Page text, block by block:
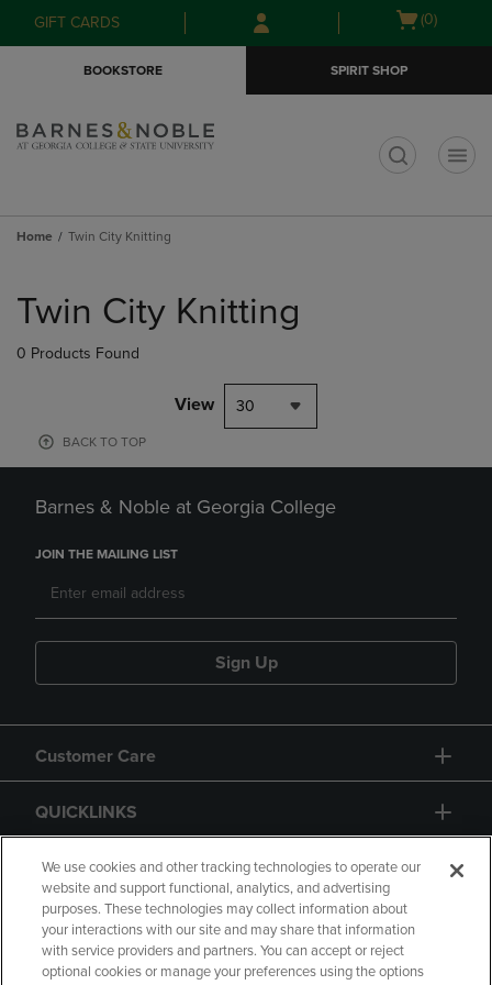
Skip
to
Skip
to
menu
GIFT CARDS
Open
(0)
BOOKSTORE SPIRIT SHOP
Home Twin City Knitting
products
Twin City Knitting
0 Products Found
View 30
BACK TO TOP
Barnes & Noble at Georgia College
JOIN THE MAILING LIST
Sign Up
Customer Care
QUICKLINKS
GIFT CARD
We use cookies and other tracking technologies to operate our
website and support functional, analytics, and advertising
purposes. These technologies may collect information about
your interactions with our site and may share that information
with service providers and partners. You can accept or reject
optional cookies or manage your preferences using the options